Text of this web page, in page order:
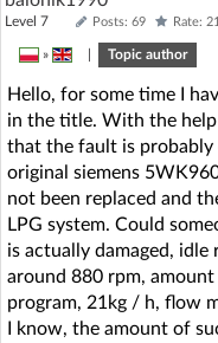
Level 7 Posts: 69 Rate: 21
» Topic author
Hello, for some time I
in the title. With the
that the fault is
original siemens
not been replaced and
LPG system. Could
is actually damaged,
around 880 rpm,
program, 21kg / h, flow
I know, the amount of